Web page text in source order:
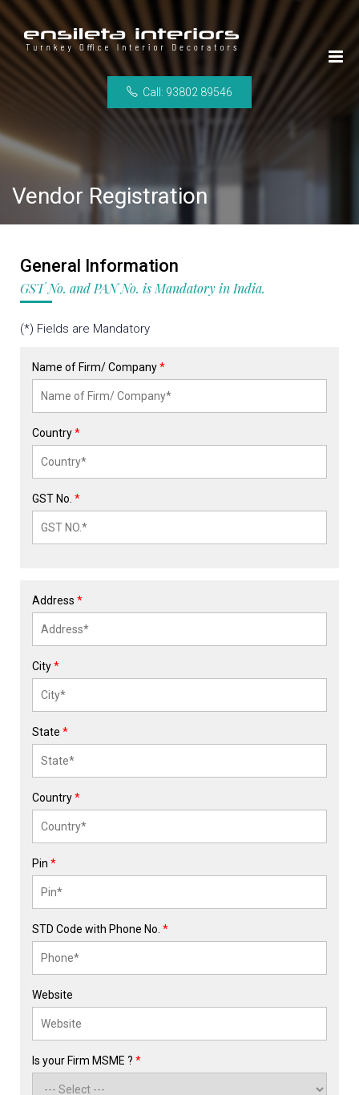
Call: 93802 89546
Vendor Registration
General Information
GST No. and PAN No. is Mandatory in India.
(*) Fields are Mandatory
Name of Firm/ Company*
Country*
GST No. *
Address *
City*
State *
Country*
Pin *
STD Code with Phone No. *
Website
Is your Firm MSME ? *